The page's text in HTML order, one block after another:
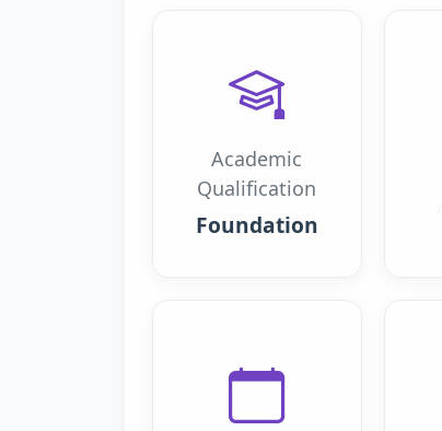
Academic
Qualification
Foundation